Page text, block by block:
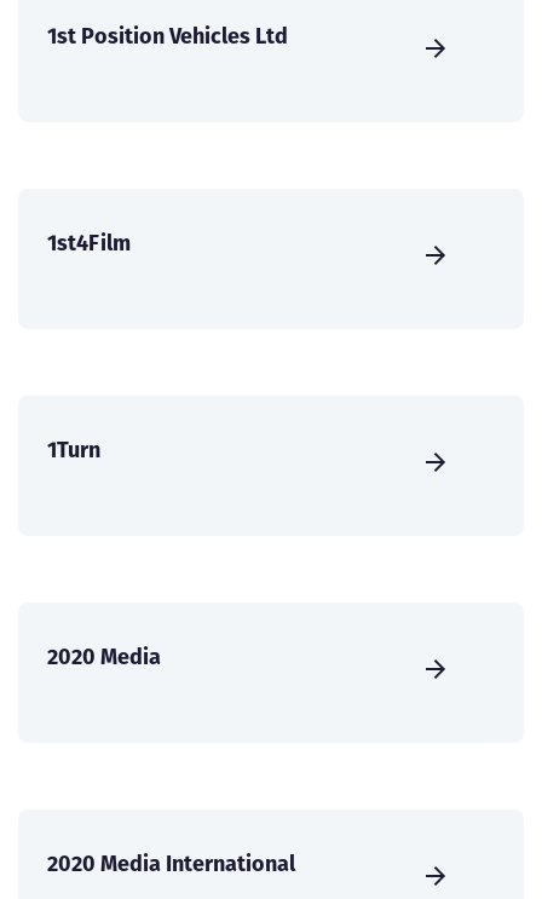
1st Position Vehicles Ltd
1st4Film
1Turn
2020 Media
2020 Media International